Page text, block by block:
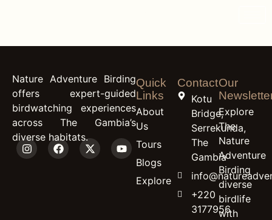
Nature Adventure Birding
offers expert-guided
birdwatching experiences
across The Gambia’s
diverse habitats.
Quick
Links
About
Us
Tours
Blogs
Explore
Contact
Kotu
Bridge,
Serrekunda,
The
Gambia
+220
3177956
Our
Explore
The
Nature
Adventure
Birding
diverse
birdlife
with